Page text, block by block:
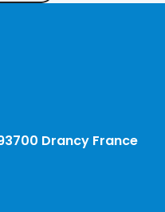
Drancy France